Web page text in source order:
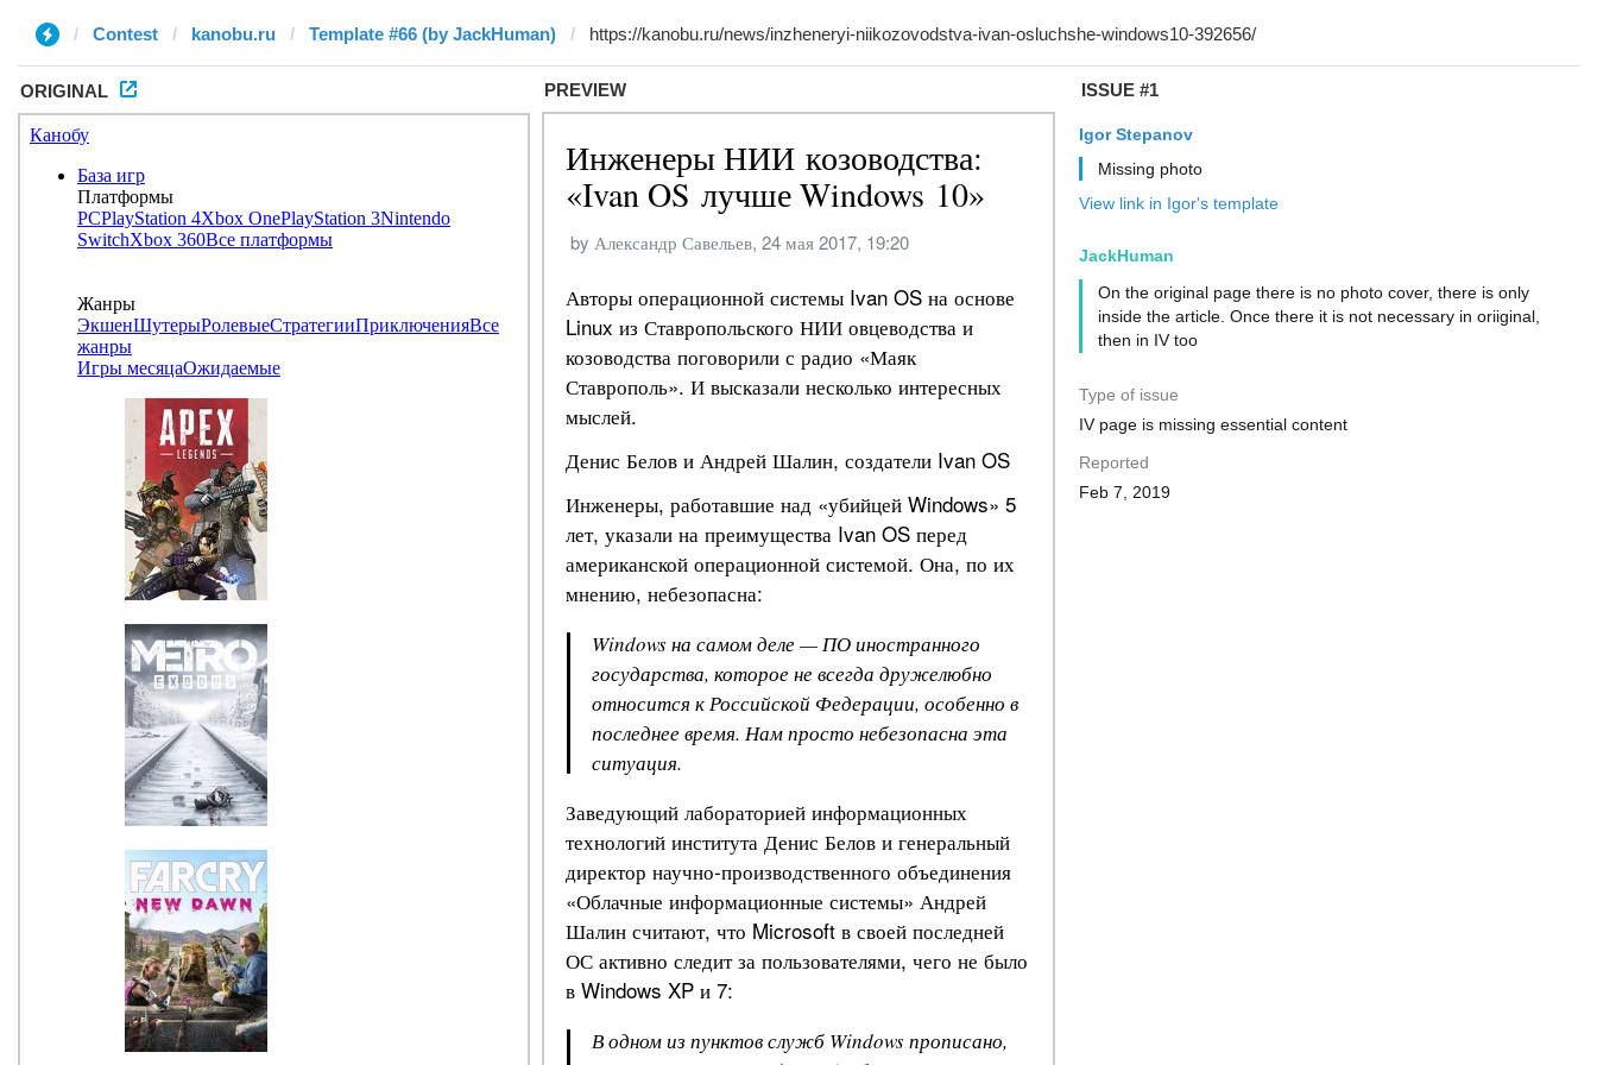
Contest kanobu.ru Template #66 (by JackHuman)
ORIGINAL PREVIEW ISSUE #1
Igor Stepanov
Missing photo
View link in Igor's template
JackHuman
On the original page there is no photo cover, there is only
inside the article. Once there it is not necessary in oriiginal,
then in IV too
Type of issue
IV page is missing essential content
Reported
Feb 7, 2019